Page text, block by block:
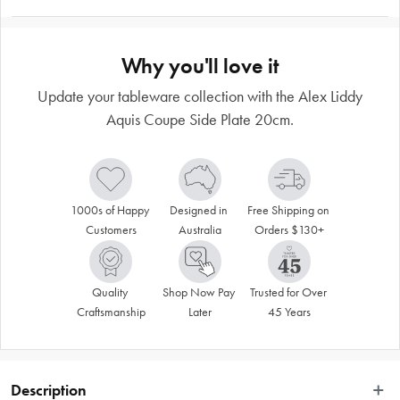
Why you'll love it
Update your tableware collection with the Alex Liddy
Aquis Coupe Side Plate 20cm.
1000s of Happy
Customers
Designed in
Australia
Free Shipping on
Orders $130+
Quality
Craftsmanship
Shop Now Pay
Later
Trusted for Over
45 Years
Description